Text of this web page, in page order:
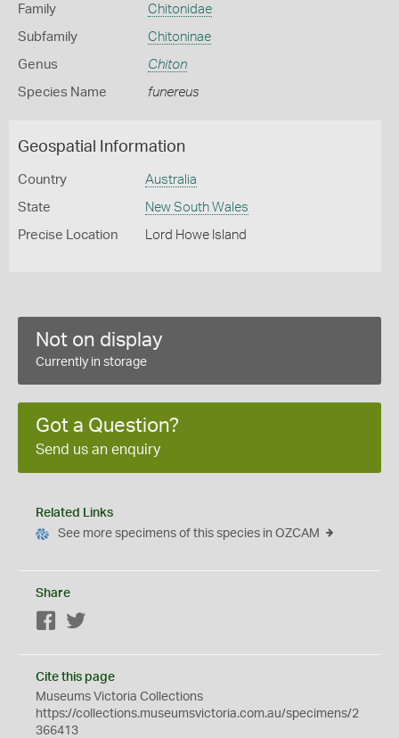
Family Chitonidae
Subfamily Chitoninae
Genus Chiton
Species Name funereus
Geospatial Information
Country Australia
State New South Wales
Precise Location Lord Howe Island
Not on display
Currently in storage
Got a Question?
Send us an enquiry
Related Links
See more specimens of this species in OZCAM
Share
Facebook
Cite this page
Museums Victoria Collections
https://collections.museumsvictoria.com.au/specimens/2
366413